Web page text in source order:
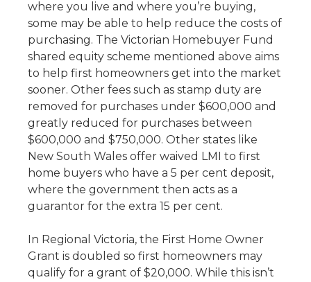
where you live and where you’re buying,
some may be able to help reduce the costs of
purchasing. The Victorian Homebuyer Fund
shared equity scheme mentioned above aims
to help first homeowners get into the market
sooner. Other fees such as stamp duty are
removed for purchases under $600,000 and
greatly reduced for purchases between
$600,000 and $750,000. Other states like
New South Wales offer waived LMI to first
home buyers who have a 5 per cent deposit,
where the government then acts as a
guarantor for the extra 15 per cent.
In Regional Victoria, the First Home Owner
Grant is doubled so first homeowners may
qualify for a grant of $20,000. While this isn’t